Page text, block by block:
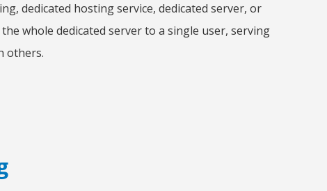
dedicated hosting service, dedicated server, or
whole dedicated server to a single user, serving
others.